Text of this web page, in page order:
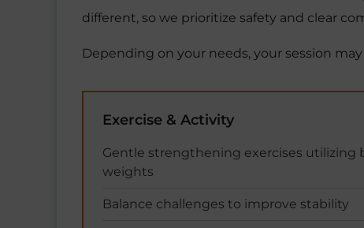
different, so we prioritize safety and clear
Depending on your needs, your session
Exercise & Activity
Gentle strengthening exercises utilizing
weights
Balance challenges to improve stability